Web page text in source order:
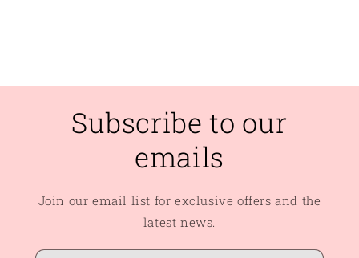
Subscribe to our
emails
Join our email list for exclusive offers and the
latest news.